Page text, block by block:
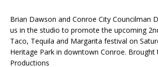
Brian Dawson and Conroe City Councilman
us in the studio to promote the upcoming
Taco, Tequila and Margarita festival on
Heritage Park in downtown Conroe. Brought
Productions